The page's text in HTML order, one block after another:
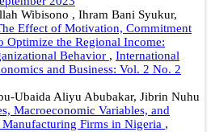
Wibisono , Ihram Bani Syukur,
Effect of Motivation, Commitment
Optimize the Regional Income:
Behavior , International
and Business: Vol. 2 No. 2
Ubaida Aliyu Abubakar, Jibrin Nuhu
Macroeconomic Variables, and
Firms in Nigeria ,